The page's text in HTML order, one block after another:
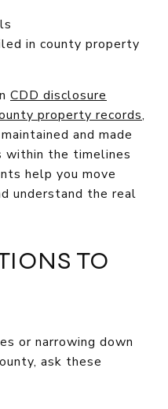
in county property
CDD disclosure
property records,
and made
within the timelines
help you move
understand the real
TO
or narrowing down
ask these